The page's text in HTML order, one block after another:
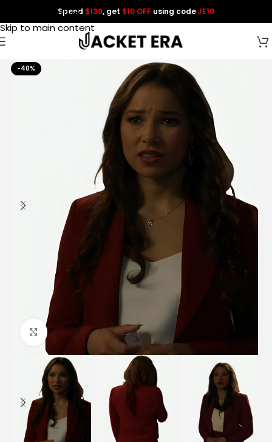
Skip to navigation
Skip to main content
Spend $139, get $10 OFF using codeJE10
-40%
Click to enlarge